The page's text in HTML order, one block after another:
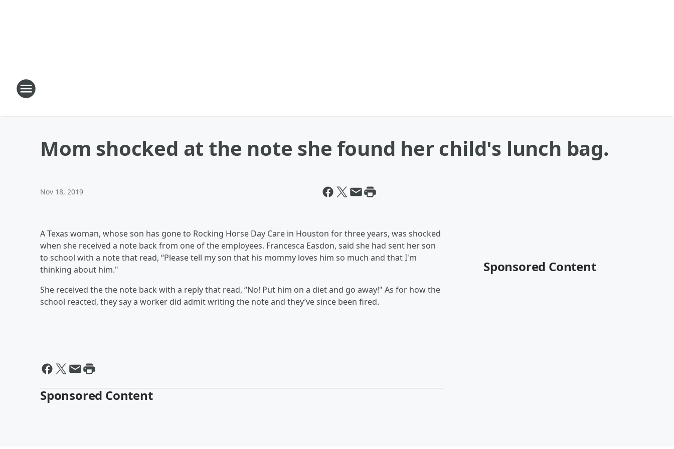
Mom shocked at the note she found her child's lunch bag.
Nov 18, 2019
A Texas woman, whose son has gone to Rocking Horse Day Care in Houston for three years, was shocked
when she received a note back from one of the employees. Francesca Easdon, said she had sent her son
to school with a note that read, “Please tell my son that his mommy loves him so much and that I'm
thinking about him."
She received the the note back with a reply that read, “No! Put him on a diet and go away!" As for how the
school reacted, they say a worker did admit writing the note and they’ve since been fired.
Sponsored Content
Sponsored Content